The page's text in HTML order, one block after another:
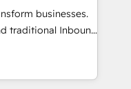
vos logiciels
🎓
businesses.
traditional Inbound
form a powerful
for over 800